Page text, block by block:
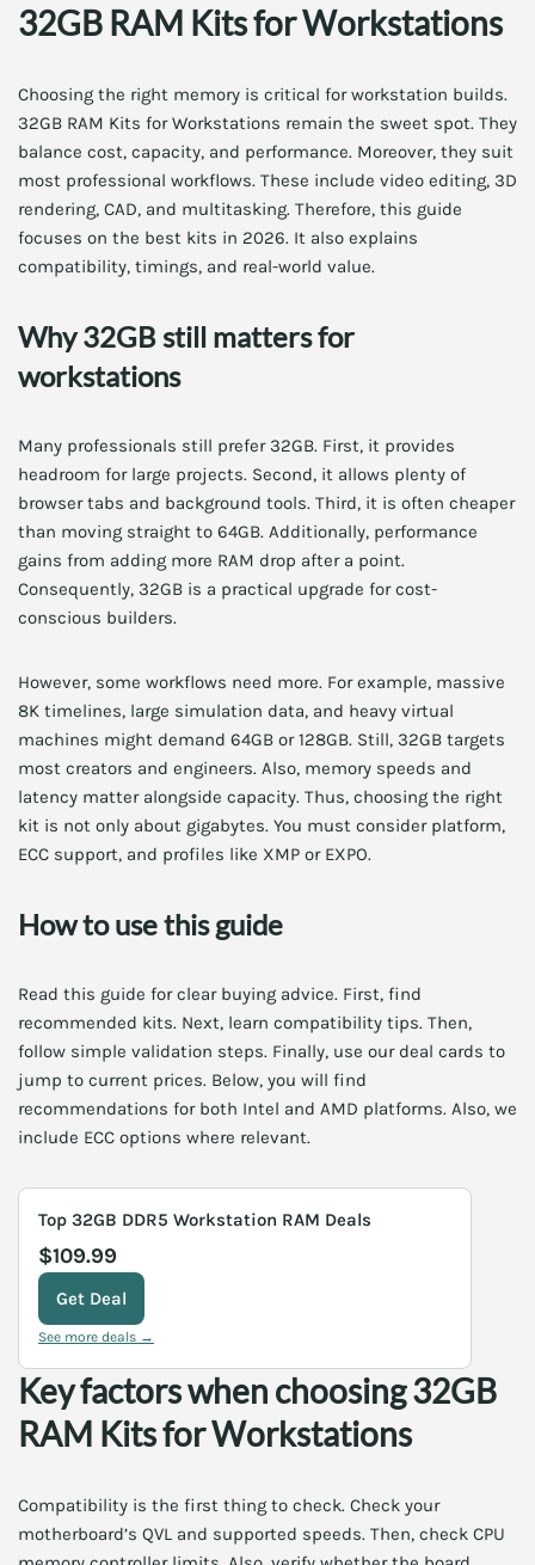
32GB RAM Kits for Workstations
Choosing the right memory is critical for workstation builds.
32GB RAM Kits for Workstations remain the sweet spot. They
balance cost, capacity, and performance. Moreover, they suit
most professional workflows. These include video editing, 3D
rendering, CAD, and multitasking. Therefore, this guide
focuses on the best kits in 2026. It also explains
compatibility, timings, and real-world value.
Why 32GB still matters for
workstations
Many professionals still prefer 32GB. First, it provides
headroom for large projects. Second, it allows plenty of
browser tabs and background tools. Third, it is often cheaper
than moving straight to 64GB. Additionally, performance
gains from adding more RAM drop after a point.
Consequently, 32GB is a practical upgrade for cost-
conscious builders.
However, some workflows need more. For example, massive
8K timelines, large simulation data, and heavy virtual
machines might demand 64GB or 128GB. Still, 32GB targets
most creators and engineers. Also, memory speeds and
latency matter alongside capacity. Thus, choosing the right
kit is not only about gigabytes. You must consider platform,
ECC support, and profiles like XMP or EXPO.
How to use this guide
Read this guide for clear buying advice. First, find
recommended kits. Next, learn compatibility tips. Then,
follow simple validation steps. Finally, use our deal cards to
jump to current prices. Below, you will find
recommendations for both Intel and AMD platforms. Also, we
include ECC options where relevant.
Top 32GB DDR5 Workstation RAM Deals
$109.99
Get Deal
See more deals →
Key factors when choosing 32GB
RAM Kits for Workstations
Compatibility is the first thing to check. Check your
motherboard’s QVL and supported speeds. Then, check CPU